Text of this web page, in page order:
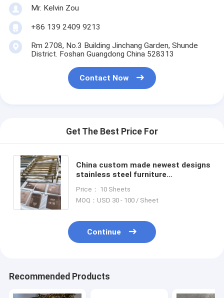
Mr. Kelvin Zou
+86 139 2409 9213
Rm 2708, No.3 Building Jinchang Garden, Shunde
District. Foshan Guangdong China 528313
Contact Now
Get The Best Price For
China custom made newest designs
stainless steel furniture
in Foshan
Price： 10 Sheets
MOQ：USD 30 - 100 / Sheet
Continue
Recommended Products